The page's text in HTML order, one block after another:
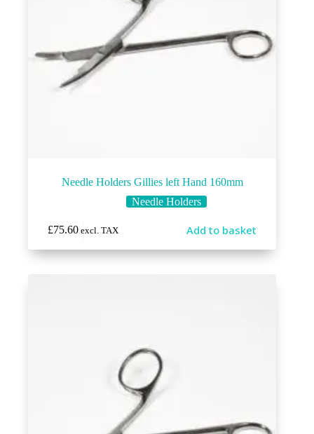
Needle Holders Gillies left Hand 160mm
Needle Holders
£75.60 excl. TAX Add to basket